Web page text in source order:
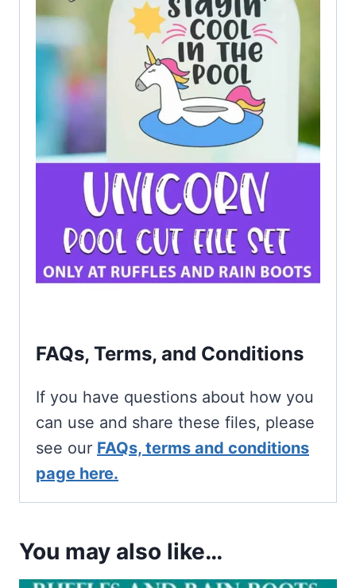
FAQs, Terms, and Conditions
If you have questions about how you
can use and share these files, please
see our FAQs, terms and conditions
page here.
You may also like…